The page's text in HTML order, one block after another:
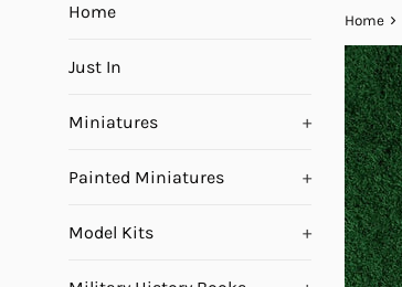
Home
Just In
Miniatures +
Painted Miniatures +
Model Kits +
Home ›